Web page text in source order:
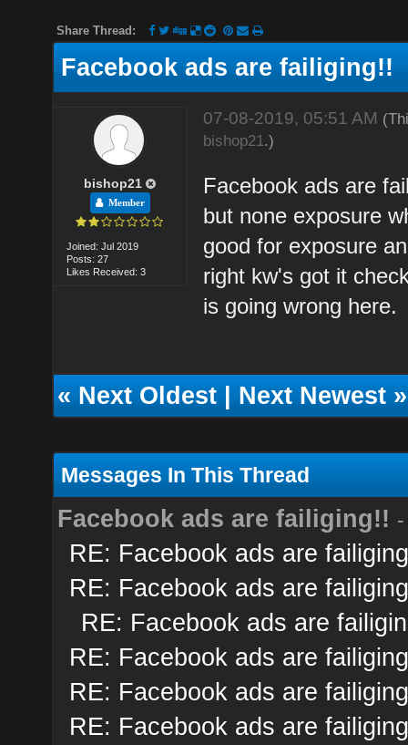
Share Thread:
Facebook ads are failiging!!
bishop21
Member
Joined: Jul 2019
Posts: 27
Likes Received: 3
07-08-2019, 05:51 AM
bishop21.)
Facebook ads are
but none exposure
good for exposure
right kw's got it
is going wrong here.
«Next Oldest|Next Newest»
Messages In This Thread
Facebook ads are failiging!!
RE: Facebook ads are
RE: Facebook ads are
RE: Facebook ads are
RE: Facebook ads are
RE: Facebook ads are
RE: Facebook ads are